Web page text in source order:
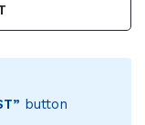
button